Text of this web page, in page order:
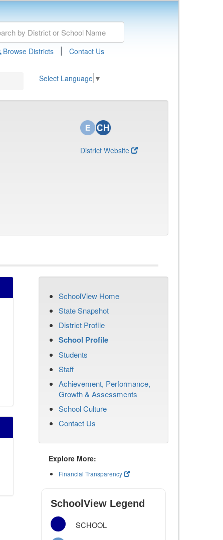
Browse Districts | Contact Us
Select Language ▼
District Website
SchoolView Home
State Snapshot
District Profile
School Profile
Students
Staff
Achievement, Performance,
Growth & Assessments
School Culture
Contact Us
Explore More:
Financial Transparency
SchoolView Legend
SCHOOL